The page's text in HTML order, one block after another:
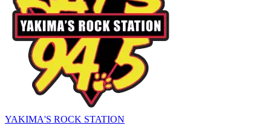
YAKIMA'S ROCK STATION